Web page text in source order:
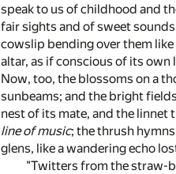
speak to us of childhood and
fair sights and of sweet
cowslip bending over them
altar, as if conscious of its
Now, too, the blossoms on a
sunbeams; and the bright
nest of its mate, and the linnet
line of music; the thrush
glens, like a wandering echo
"Twitters from the straw-